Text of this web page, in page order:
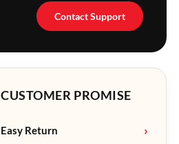
Contact Support
CUSTOMER PROMISE
Easy Return